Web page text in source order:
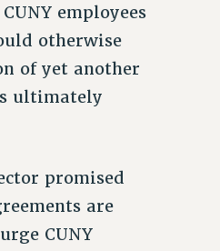
employees
otherwise
of yet another
ultimately
promised
are
CUNY